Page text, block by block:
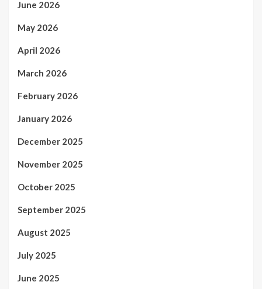
June 2026
May 2026
April 2026
March 2026
February 2026
January 2026
December 2025
November 2025
October 2025
September 2025
August 2025
July 2025
June 2025